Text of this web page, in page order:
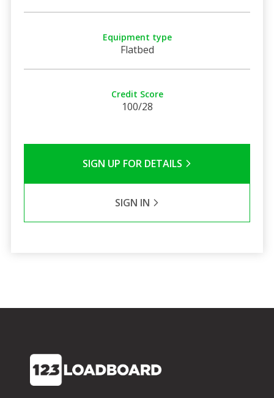
Equipment type
Flatbed
Credit Score
100/28
SIGN UP FOR DETAILS
SIGN IN